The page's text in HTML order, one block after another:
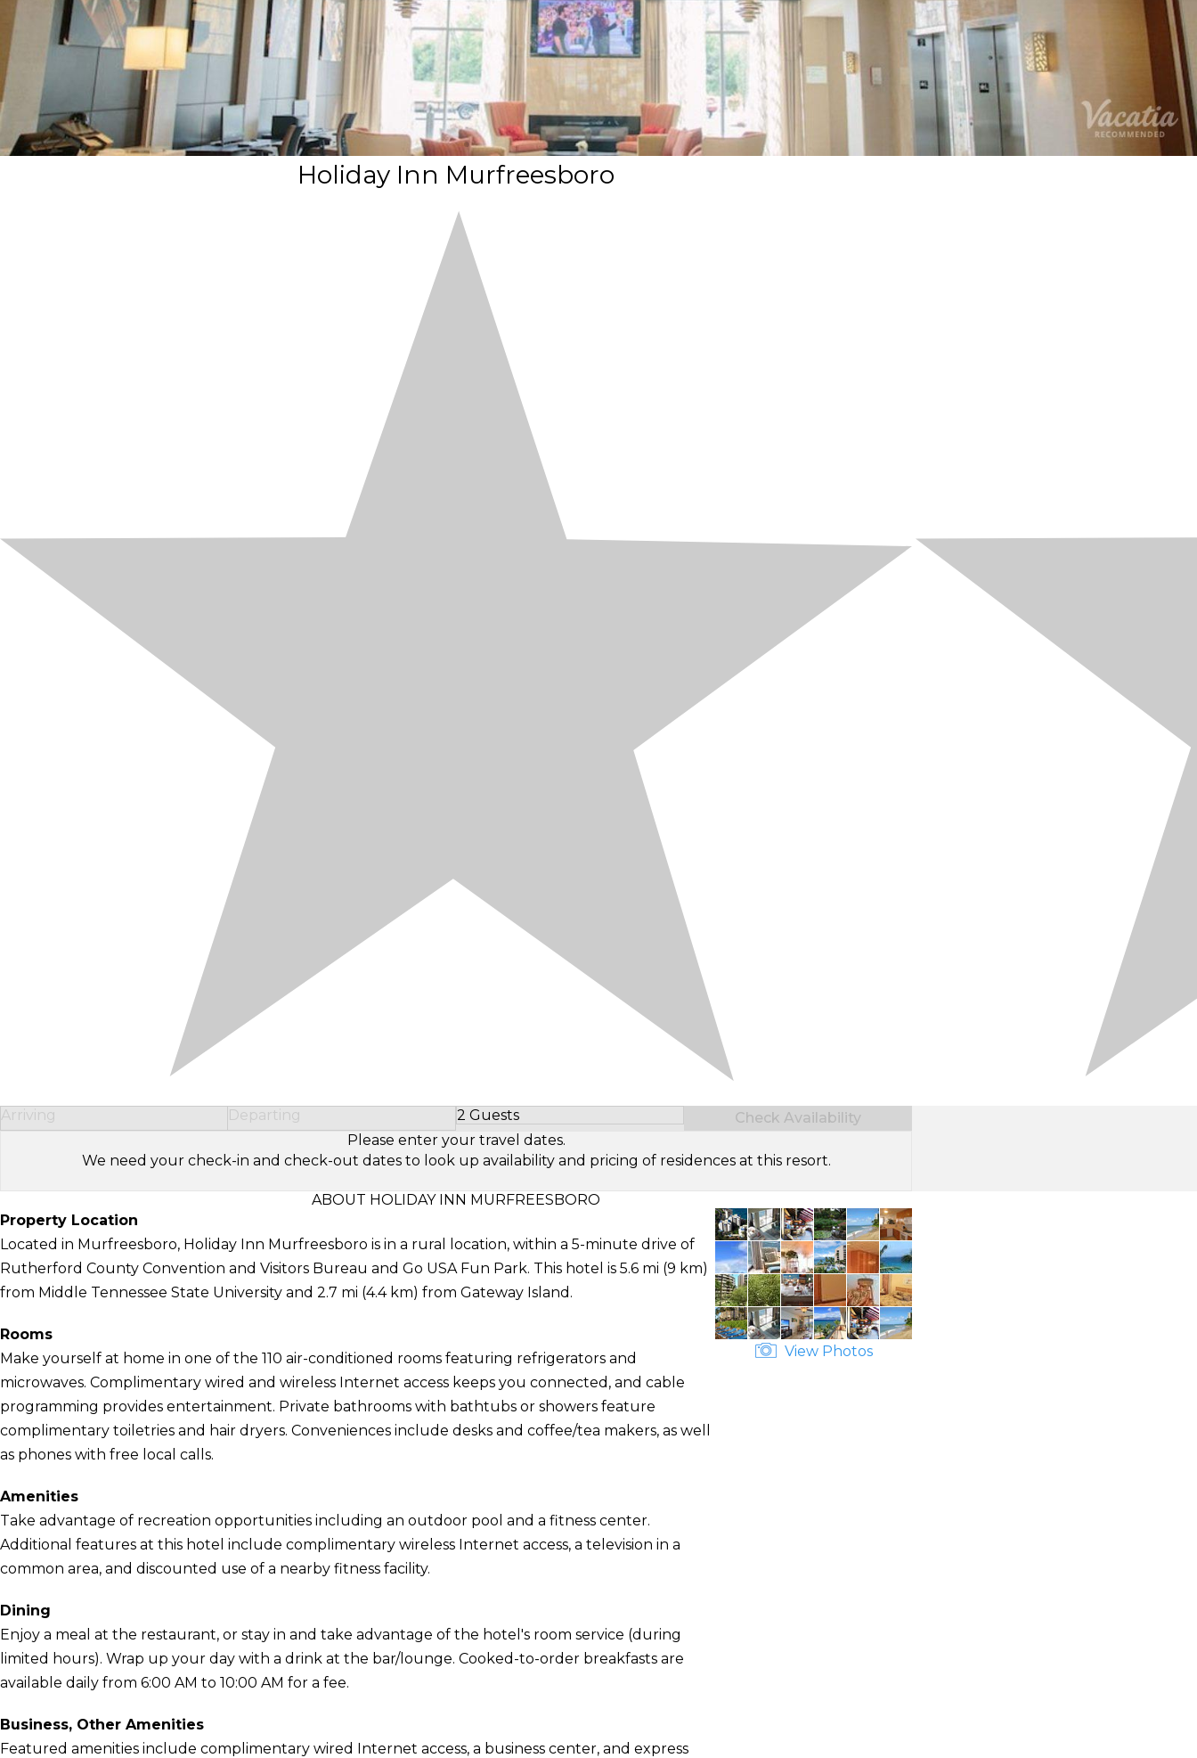
Holiday Inn Murfreesboro
Arriving Departing 2 Guests
Select Number of Guests
Check Availability
Please enter your travel dates.
We need your check-in and check-out dates to look up availability and pricing of residences at this resort.
ABOUT HOLIDAY INN MURFREESBORO
Property Location
Located in Murfreesboro, Holiday Inn Murfreesboro is in a rural location, within a 5-minute drive of
Rutherford County Convention and Visitors Bureau and Go USA Fun Park. This hotel is 5.6 mi (9 km)
from Middle Tennessee State University and 2.7 mi (4.4 km) from Gateway Island.
Rooms
Make yourself at home in one of the 110 air-conditioned rooms featuring refrigerators and
microwaves. Complimentary wired and wireless Internet access keeps you connected, and cable
programming provides entertainment. Private bathrooms with bathtubs or showers feature
complimentary toiletries and hair dryers. Conveniences include desks and coffee/tea makers, as well
as phones with free local calls.
Amenities
Take advantage of recreation opportunities including an outdoor pool and a fitness center.
Additional features at this hotel include complimentary wireless Internet access, a television in a
common area, and discounted use of a nearby fitness facility.
Dining
Enjoy a meal at the restaurant, or stay in and take advantage of the hotel's room service (during
limited hours). Wrap up your day with a drink at the bar/lounge. Cooked-to-order breakfasts are
available daily from 6:00 AM to 10:00 AM for a fee.
Business, Other Amenities
Featured amenities include complimentary wired Internet access, a business center, and express
View Photos